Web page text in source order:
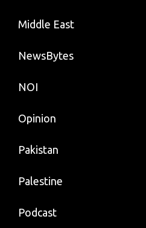
Middle East
NewsBytes
NOI
Opinion
Pakistan
Palestine
Podcast